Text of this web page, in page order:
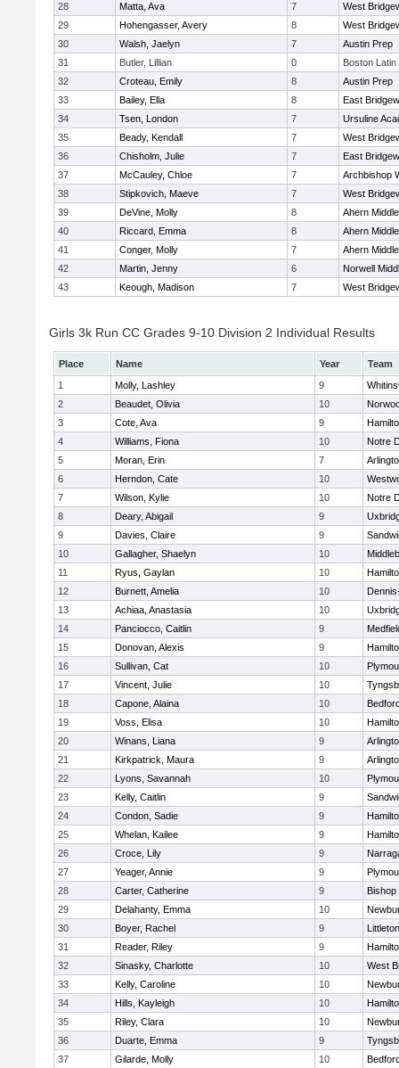
28 Matta, Ava 7
West
29
Hohengasser, Avery 8
West
30
Walsh, Jaelyn 7
Austin Prep
31
Butler, Lillian 0
Boston
32
Croteau, Emily 8
Austin Prep
33
Bailey, Ella 8
East
34
Tsen, London 7
Ursuline
35
Beady, Kendall 7
West
36
Chisholm, Julie 7
East
37
McCauley, Chloe 7
Archbishop
38
Stipkovich, Maeve 7
West
39
DeVine, Molly 8
Ahern
40
Riccard, Emma 8
Ahern
41
Conger, Molly 7
Ahern
42
Martin, Jenny 6
Norwell
43
Keough, Madison 7 West
Girls 3k Run CC Grades 9-10 Division 2 Individual Results
Place Name Year
Team
1
Molly, Lashley 9
2
Beaudet, Olivia 10
3
Cote, Ava 9
4
Williams, Fiona 10
Notre
5
Moran, Erin 7
6
Herndon, Cate 10
7
Wilson, Kylie 10
Notre
8
Deary, Abigail 9
9
Davies, Claire 9
10
Gallagher, Shaelyn 10
11
Ryus, Gaylan 10
12
Burnett, Amelia 10
13
Achiaa, Anastasia 10
14
Panciocco, Caitlin 9
15
Donovan, Alexis 9
16
Sullivan, Cat 10
17
Vincent, Julie 10
18
Capone, Alaina 10
19
Voss, Elisa 10
20
Winans, Liana 9
21
Kirkpatrick, Maura 9
22
Lyons, Savannah 10
23
Kelly, Caitlin 9
24
Condon, Sadie 9
25
Whelan, Kailee 9
26
Croce, Lily 9
27
Yeager, Annie 9
28
Carter, Catherine 9
Bishop
29
Delahanty, Emma 10
30
Boyer, Rachel 9
Littleton
31
Reader, Riley 9
32
Sinasky, Charlotte 10
West
33
Kelly, Caroline 10
34
Hills, Kayleigh 10
35
Riley, Clara 10
36
Duarte, Emma 9
37
Gilarde, Molly 10